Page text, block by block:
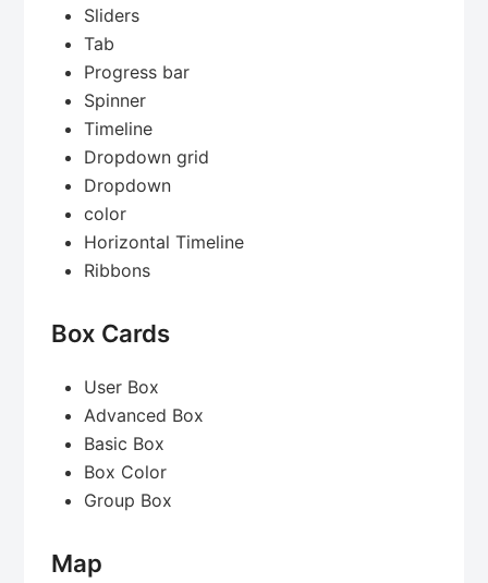
Sliders
Tab
Progress bar
Spinner
Timeline
Dropdown grid
Dropdown
color
Horizontal Timeline
Ribbons
Box Cards
User Box
Advanced Box
Basic Box
Box Color
Group Box
Map